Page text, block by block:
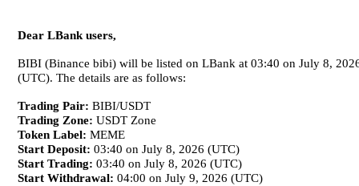
Dear LBank users,
BIBI (Binance bibi) will be listed on LBank at 03:40 on July 8,
(UTC). The details are as follows:
Trading Pair: BIBI/USDT
Trading Zone: USDT Zone
Token Label: MEME
Start Deposit: 03:40 on July 8, 2026 (UTC)
Start Trading: 03:40 on July 8, 2026 (UTC)
Start Withdrawal: 04:00 on July 9, 2026 (UTC)